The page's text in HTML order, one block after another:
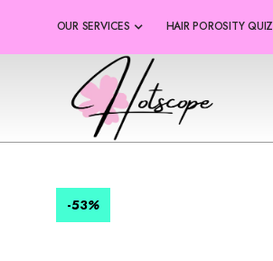
OUR SERVICES HAIR POROSITY QUIZ
-53%